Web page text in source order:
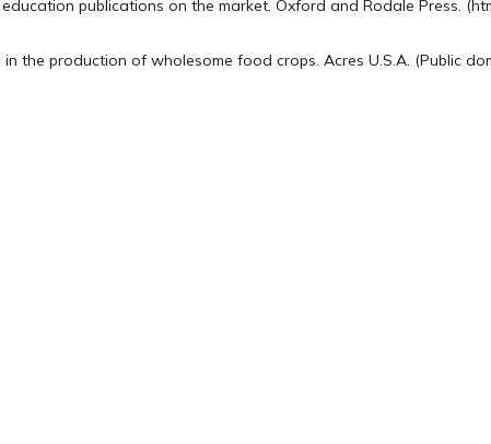
publications on the market. Oxford and Rodale Press.
the production of wholesome food crops. Acres U.S.A. (Public